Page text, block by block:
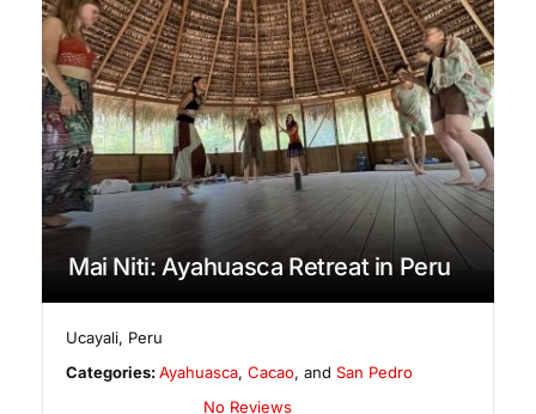
Mai Niti: Ayahuasca Retreat in Peru
Ucayali, Peru
Categories:Ayahuasca,Cacao, andSan Pedro
No Reviews